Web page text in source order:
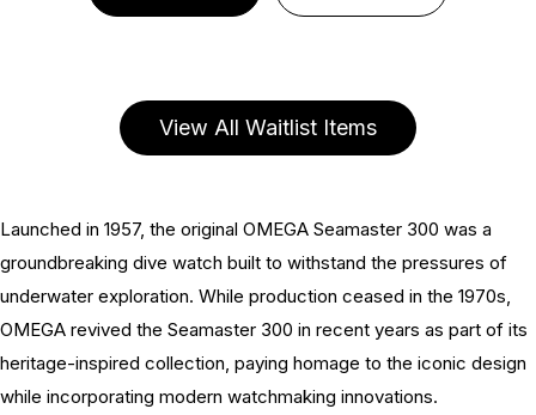
View All Waitlist Items
Launched in 1957, the original OMEGA Seamaster 300 was a
groundbreaking dive watch built to withstand the pressures of
underwater exploration. While production ceased in the 1970s,
OMEGA revived the Seamaster 300 in recent years as part of its
heritage-inspired collection, paying homage to the iconic design
while incorporating modern watchmaking innovations.